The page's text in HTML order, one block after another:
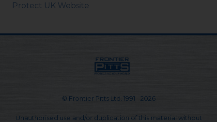
Protect UK Website
© Frontier Pitts Ltd. 1991 - 2026
Unauthorised use and/or duplication of this material without